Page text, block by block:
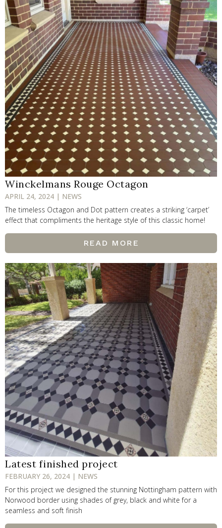
Winckelmans Rouge Octagon
APRIL 24, 2024 | NEWS
The timeless Octagon and Dot pattern creates a striking ‘carpet’
effect that compliments the heritage style of this classic home!
READ MORE
Latest finished project
FEBRUARY 26, 2024 | NEWS
For this project we designed the stunning Nottingham pattern with
Norwood border using shades of grey, black and white for a
seamless and soft finish